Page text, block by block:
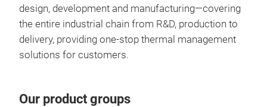
design, development and manufacturing—covering
the entire industrial chain from R&D, production to
delivery, providing one-stop thermal management
solutions for customers.
Our product groups